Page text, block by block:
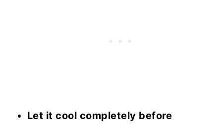
Let it cool completely before